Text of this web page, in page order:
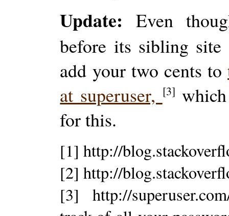
Update: Even
before its sibling site
add your two cents to
at superuser,
[3]
for this.
[1] http://
[2] http://
[3] http://